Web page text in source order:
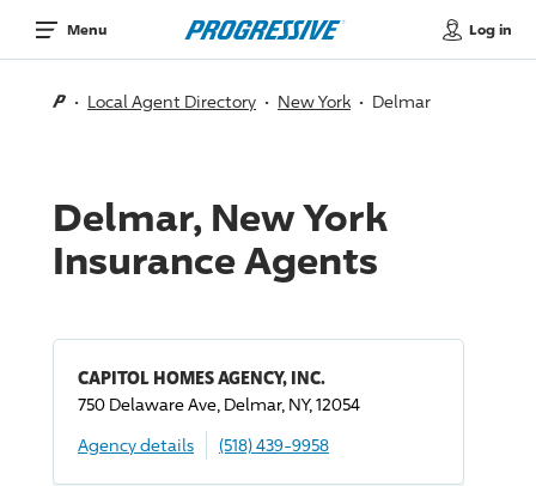
Menu Log in
Local Agent Directory New York Delmar
Delmar, New York
Insurance Agents
CAPITOL HOMES AGENCY, INC.
750 Delaware Ave, Delmar, NY, 12054
Agency details
(518) 439-9958